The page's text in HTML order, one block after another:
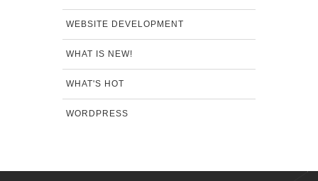
WEBSITE DEVELOPMENT
WHAT IS NEW!
WHAT'S HOT
WORDPRESS